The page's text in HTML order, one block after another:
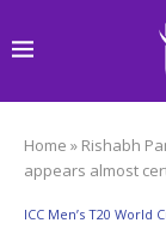
Home » Rishabh
appears almost
ICC Men’s T20 World